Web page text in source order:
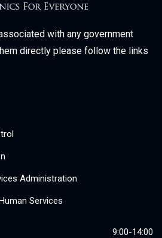
with any government
directly please follow the links
Administration
Services
9:00-14:00